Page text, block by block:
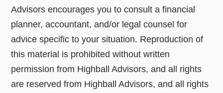
Advisors encourages you to consult a financial
planner, accountant, and/or legal counsel for
advice specific to your situation. Reproduction of
this material is prohibited without written
permission from Highball Advisors, and all rights
are reserved from Highball Advisors, and all rights